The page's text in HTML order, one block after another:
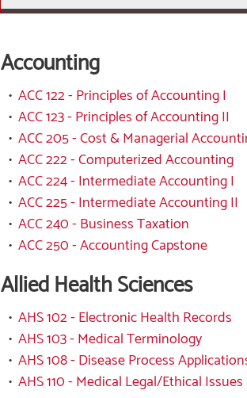
Accounting
• ACC 122 - Principles of Accounting I
• ACC 123 - Principles of Accounting II
• ACC 205 - Cost & Managerial
• ACC 222 - Computerized Accounting
• ACC 224 - Intermediate Accounting I
• ACC 225 - Intermediate Accounting II
• ACC 240 - Business Taxation
• ACC 250 - Accounting Capstone
Allied Health Sciences
• AHS 102 - Electronic Health Records
• AHS 103 - Medical Terminology
• AHS 108 - Disease Process
• AHS 110 - Medical Legal/Ethical Issues